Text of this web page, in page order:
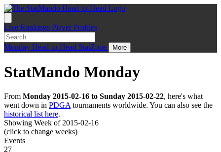
Live Rankings Player Profiles
Monday Head-to-Head StatZone More
StatMando Monday
From Monday 2015-02-16 to Sunday 2015-02-22, here's what
went down in PDGA tournaments worldwide. You can also see the
historical list here.
Showing Week of 2015-02-16
(click to change weeks)
Events
27